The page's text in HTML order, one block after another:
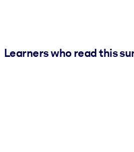
Learners who read this